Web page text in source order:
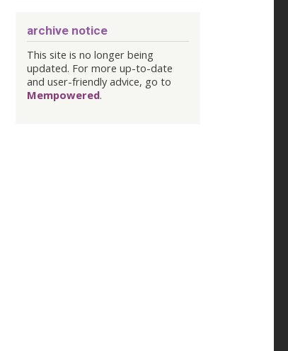
archive notice
This site is no longer being
updated. For more up-to-date
and user-friendly advice, go to
Mempowered.